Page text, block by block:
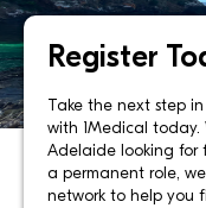
Register
Take the next step
with 1Medical
Adelaide looking for
a permanent role,
network to help you